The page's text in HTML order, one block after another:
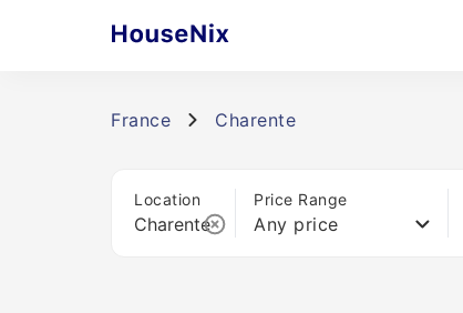
France Charente
Location Price Range
Any price